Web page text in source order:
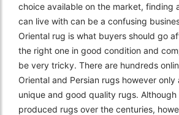
choice available on the market, finding
can live with can be a confusing
Oriental rug is what buyers should go
the right one in good condition and
be very tricky. There are hundreds
Oriental and Persian rugs however
unique and good quality rugs.
produced rugs over the centuries,